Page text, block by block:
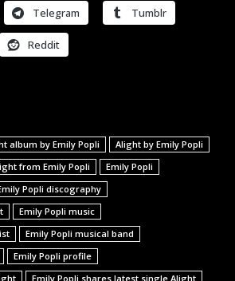
Telegram Tumblr
Reddit
album by Emily Popli
Alight by Emily Popli
from Emily Popli
Emily Popli
Popli discography
Emily Popli music
Emily Popli musical band
Emily Popli profile
Emily Popli shares latest single Alight